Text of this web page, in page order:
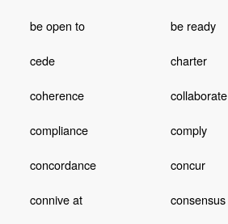
be open to be ready
cede charter
coherence collaborate
compliance comply
concordance concur
connive at consensus